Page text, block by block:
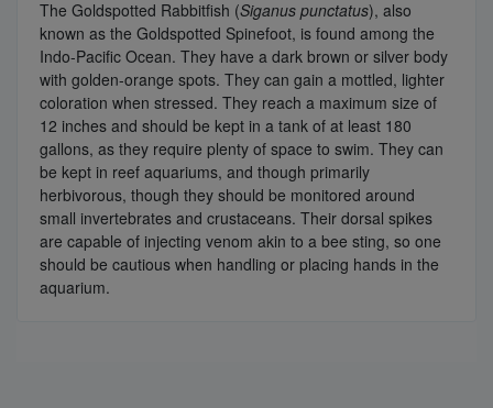
The Goldspotted Rabbitfish (Siganus punctatus), also
known as the Goldspotted Spinefoot, is found among the
Indo-Pacific Ocean. They have a dark brown or silver body
with golden-orange spots. They can gain a mottled, lighter
coloration when stressed. They reach a maximum size of
12 inches and should be kept in a tank of at least 180
gallons, as they require plenty of space to swim. They can
be kept in reef aquariums, and though primarily
herbivorous, though they should be monitored around
small invertebrates and crustaceans. Their dorsal spikes
are capable of injecting venom akin to a bee sting, so one
should be cautious when handling or placing hands in the
aquarium.